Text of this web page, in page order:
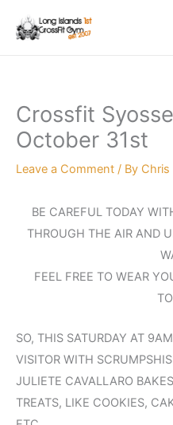
Crossfit
October 31st
Leave a Comment / By Chris
BE CAREFUL TODAY
THROUGH THE AIR AND
FEEL FREE TO WEAR
SO, THIS SATURDAY AT
VISITOR WITH
JULIETE CAVALLARO
TREATS, LIKE COOKIES,